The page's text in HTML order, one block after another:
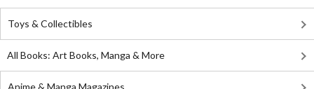
Toys & Collectibles
All Books: Art Books, Manga & More
Anime & Manga Magazines